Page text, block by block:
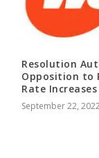
Resolution
Opposition to
Rate Increases
September 22,